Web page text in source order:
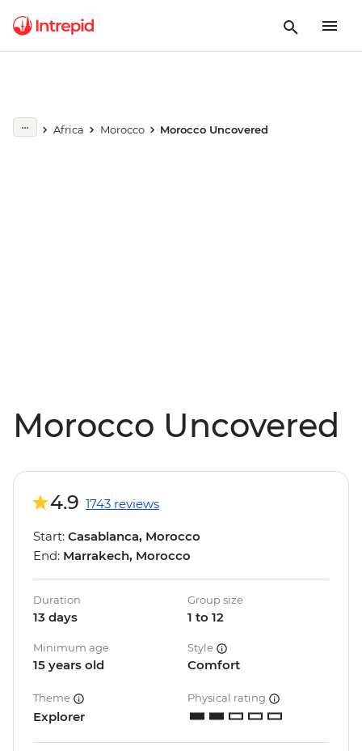
Africa Morocco Morocco Uncovered
Morocco Uncovered
Play full video
4.9 1743 reviews
Start: Casablanca, Morocco
End: Marrakech, Morocco
Duration
13 days
Group size
1 to 12
Minimum age
15 years old
Style
Comfort
Theme
Explorer
Physical rating